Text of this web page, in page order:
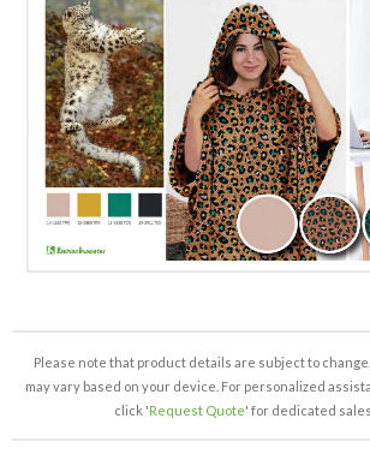
Please note that product details are subject to
may vary based on your device. For personalized
click 'Request Quote' for dedicated